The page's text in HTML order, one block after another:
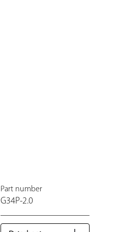
Part number
G34P-2.0